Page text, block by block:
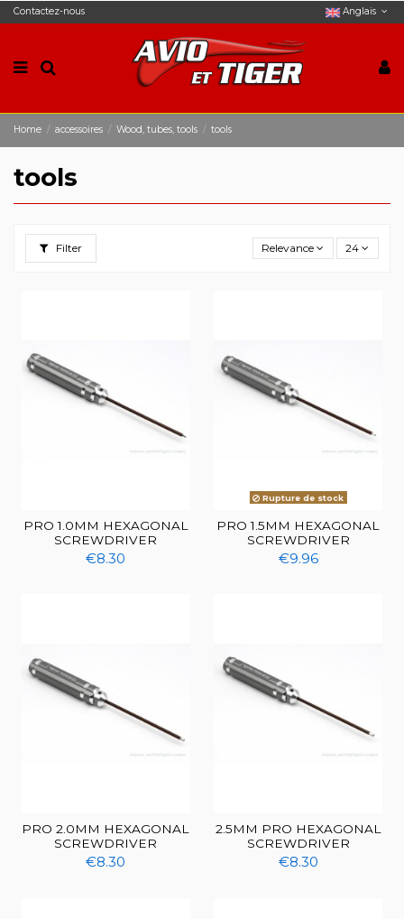
Contactez-nous Anglais
Home accessoires Wood, tubes, tools tools
tools
Filter Relevance 24
PRO 1.0MM HEXAGONAL
SCREWDRIVER
€8.30
Rupture de stock
PRO 1.5MM HEXAGONAL
SCREWDRIVER
€9.96
PRO 2.0MM HEXAGONAL
SCREWDRIVER
€8.30
2.5MM PRO HEXAGONAL
SCREWDRIVER
€8.30